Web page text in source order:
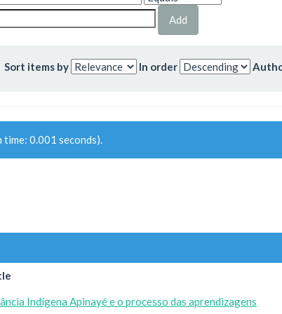
Sort items by In order
time: 0.001 seconds).
Indígena Apinayé e o processo das aprendizagens